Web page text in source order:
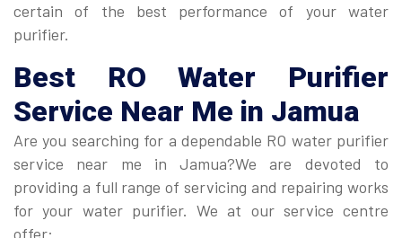
certain of the best performance of your water
purifier.
Best RO Water Purifier
Service Near Me in Jamua
Are you searching for a dependable RO water purifier
service near me in Jamua?We are devoted to
providing a full range of servicing and repairing works
for your water purifier. We at our service centre
offer: